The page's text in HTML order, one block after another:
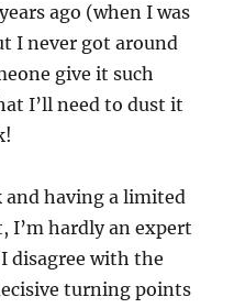
ago (when I was
I never got around
give it such
I’ll need to dust it
and having a limited
I’m hardly an expert
disagree with the
turning points